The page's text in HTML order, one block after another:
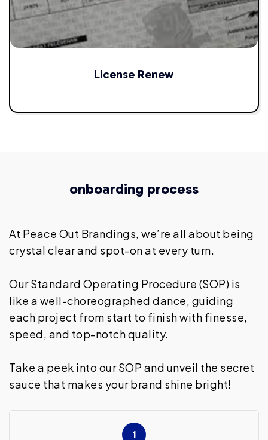
License Renew
onboarding process
At Peace Out Brandings, we’re all about being
crystal clear and spot-on at every turn.
Our Standard Operating Procedure (SOP) is
like a well-choreographed dance, guiding
each project from start to finish with finesse,
speed, and top-notch quality.
Take a peek into our SOP and unveil the secret
sauce that makes your brand shine bright!